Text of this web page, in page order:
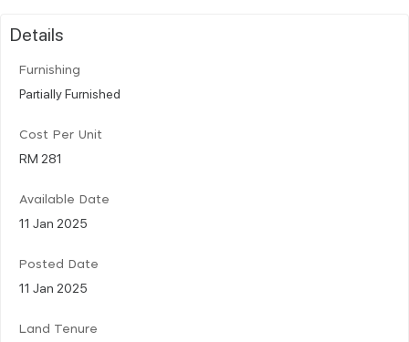
Details
Furnishing
Partially Furnished
Cost Per Unit
RM 281
Available Date
11 Jan 2025
Posted Date
11 Jan 2025
Land Tenure